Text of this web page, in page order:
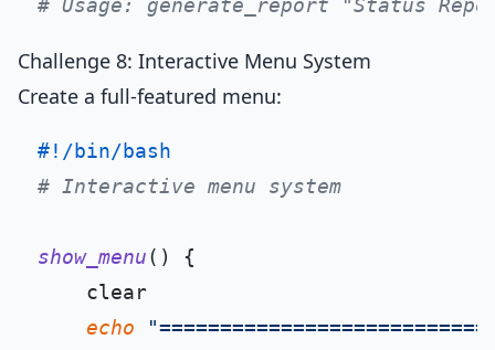
# Usage: generate_report "Status
Challenge 8: Interactive Menu System
Create a full-featured menu:
#!/bin/bash
# Interactive menu system
show_menu() {
    clear
echo